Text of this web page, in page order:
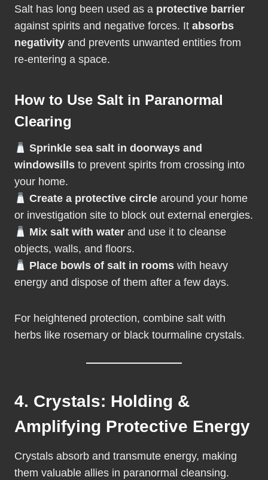
Salt has long been used as a protective barrier
against spirits and negative forces. It absorbs
negativity and prevents unwanted entities from
re-entering a space.
How to Use Salt in Paranormal
Clearing
Sprinkle sea salt in doorways and
windowsills to prevent spirits from crossing into
your home.
Create a protective circle around your home
or investigation site to block out external energies.
Mix salt with water and use it to cleanse
objects, walls, and floors.
Place bowls of salt in rooms with heavy
energy and dispose of them after a few days.
For heightened protection, combine salt with
herbs like rosemary or black tourmaline crystals.
4. Crystals: Holding &
Amplifying Protective Energy
Crystals absorb and transmute energy, making
them valuable allies in paranormal cleansing.